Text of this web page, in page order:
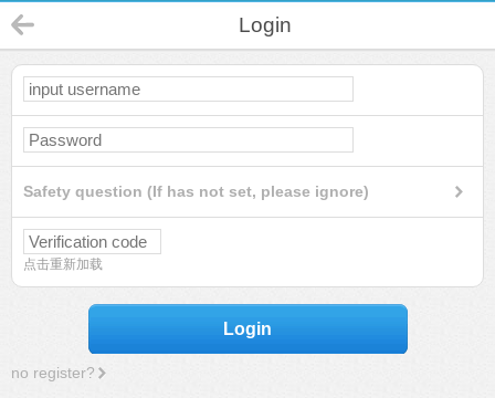
Login
Safety question (If has not set, please ignore)
点击重新加载
Login
no register?